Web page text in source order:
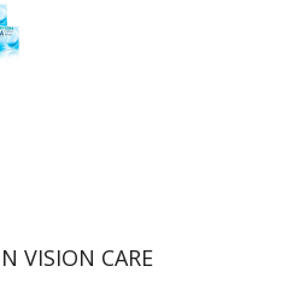
VISION CARE